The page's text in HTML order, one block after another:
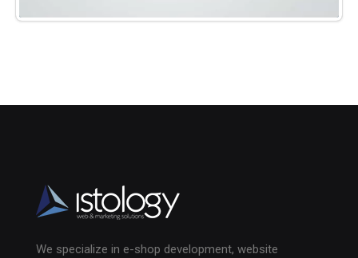
We specialize in e-shop development, website